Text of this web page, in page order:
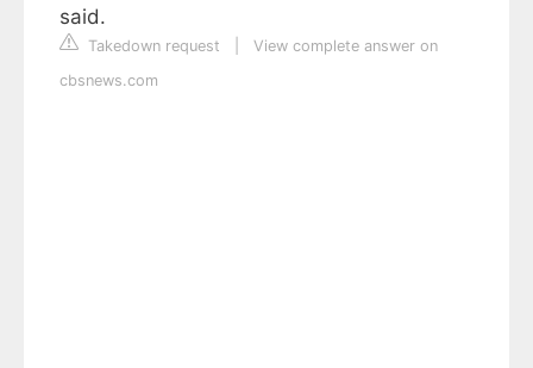
said.
Takedown request
View complete answer on
cbsnews.com